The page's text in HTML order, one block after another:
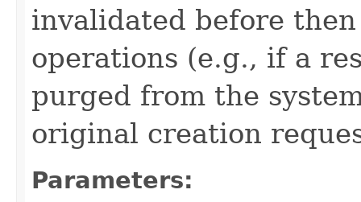
invalidated before
operations (e.g., if a
purged from the
original creation
Parameters: